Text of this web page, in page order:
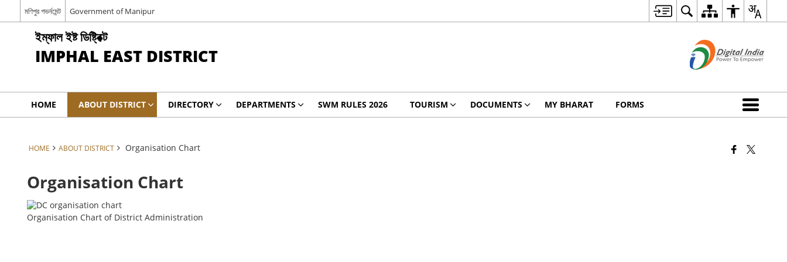
মণিপুর গভর্নমেন্ট Government of Manipur
ইম্ফাল ইষ্ট ডিষ্ট্রিক্ট
IMPHAL EAST DISTRICT
HOME ABOUT DISTRICT DIRECTORY DEPARTMENTS SWM RULES 2026 TOURISM DOCUMENTS MY BHARAT FORMS
HOME ABOUT DISTRICT Organisation Chart
Organisation Chart
Organisation Chart of District Administration